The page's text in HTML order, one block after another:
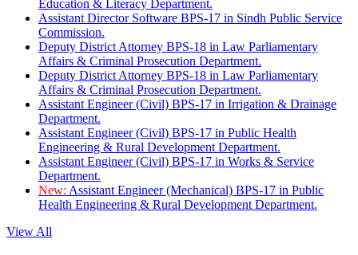
Education & Literacy Department.
Assistant Director Software BPS-17 in Sindh Public Service
Commission.
Deputy District Attorney BPS-18 in Law Parliamentary
Affairs & Criminal Prosecution Department.
Deputy District Attorney BPS-18 in Law Parliamentary
Affairs & Criminal Prosecution Department.
Assistant Engineer (Civil) BPS-17 in Irrigation & Drainage
Department.
Assistant Engineer (Civil) BPS-17 in Public Health
Engineering & Rural Development Department.
Assistant Engineer (Civil) BPS-17 in Works & Service
Department.
New: Assistant Engineer (Mechanical) BPS-17 in Public
Health Engineering & Rural Development Department.
View All